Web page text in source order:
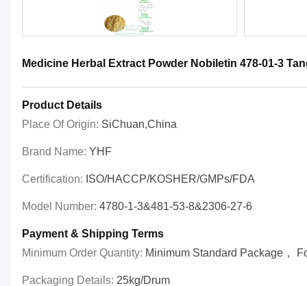
Medicine Herbal Extract Powder Nobiletin 478-01-3
Product Details
Place Of Origin: SiChuan,China
Brand Name: YHF
Certification: ISO/HACCP/KOSHER/GMPs/FDA
Model Number: 4780-1-3&481-53-8&2306-27-6
Payment & Shipping Terms
Minimum Order Quantity: Minimum Standard Package，
Packaging Details: 25kg/drum